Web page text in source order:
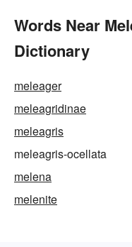
Words Near
Dictionary
meleager
meleagridinae
meleagris
meleagris-ocellata
melena
melenite